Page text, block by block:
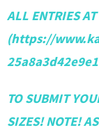
ALL ENTRIES
(https://
TO SUBMIT
SIZES! NOTE!